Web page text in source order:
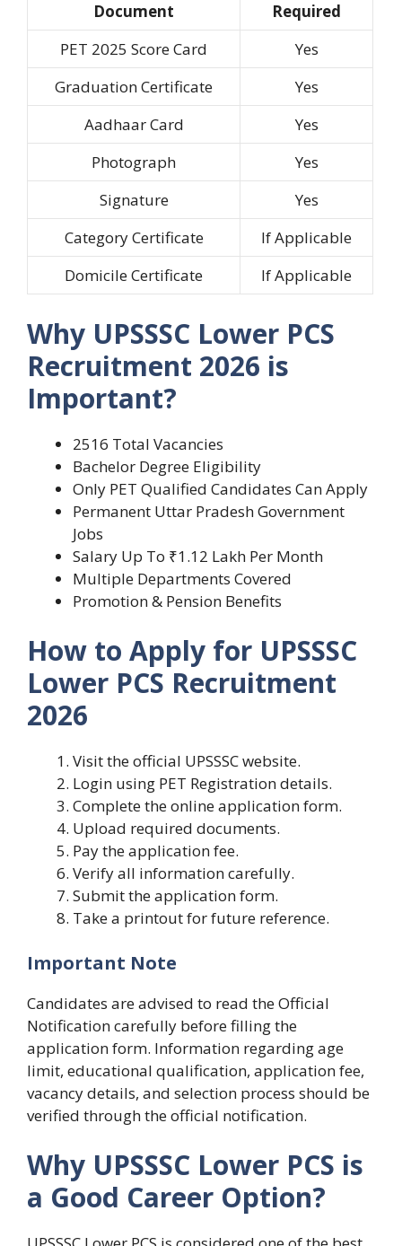
Document
Required
PET 2025 Score Card
Yes
Graduation Certificate
Yes
Aadhaar Card
Yes
Photograph
Yes
Signature
Yes
Category Certificate
If Applicable
Domicile Certificate
If Applicable
Why UPSSSC Lower PCS
Recruitment 2026 is
Important?
2516 Total Vacancies
Bachelor Degree Eligibility
Only PET Qualified Candidates Can Apply
Permanent Uttar Pradesh Government
Jobs
Salary Up To ₹1.12 Lakh Per Month
Multiple Departments Covered
Promotion & Pension Benefits
How to Apply for UPSSSC
Lower PCS Recruitment
2026
Visit the official UPSSSC website.
Login using PET Registration details.
Complete the online application form.
Upload required documents.
Pay the application fee.
Verify all information carefully.
Submit the application form.
Take a printout for future reference.
Important Note
Candidates are advised to read the Official
Notification carefully before filling the
application form. Information regarding age
limit, educational qualification, application fee,
vacancy details, and selection process should be
verified through the official notification.
Why UPSSSC Lower PCS is
a Good Career Option?